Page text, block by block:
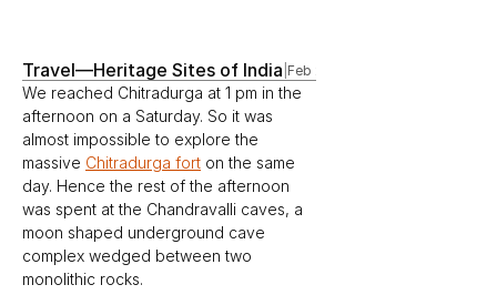
Travel—Heritage Sites of India Feb 28, 2023
We reached Chitradurga at 1 pm in the
afternoon on a Saturday. So it was
almost impossible to explore the
massive Chitradurga fort on the same
day. Hence the rest of the afternoon
was spent at the Chandravalli caves, a
moon shaped underground cave
complex wedged between two
monolithic rocks.